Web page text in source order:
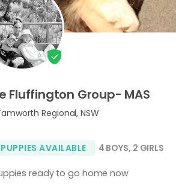
Fluffington Group- MAS
Regional, NSW
AVAILABLE 4 BOYS, 2 GIRLS
ready to go home now